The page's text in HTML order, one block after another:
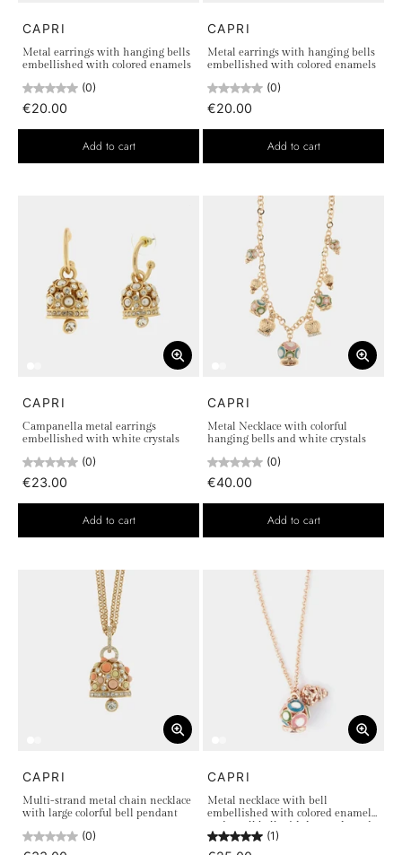
CAPRI
Metal earrings with hanging bells
embellished with colored enamels
(0)
€20.00
Add to cart
CAPRI
Metal earrings with hanging bells
embellished with colored enamels
(0)
€20.00
Add to cart
CAPRI
Campanella metal earrings
embellished with white crystals
(0)
€23.00
Add to cart
CAPRI
Metal Necklace with colorful
hanging bells and white crystals
(0)
€40.00
Add to cart
CAPRI
Multi-strand metal chain necklace
with large colorful bell pendant
(0)
CAPRI
Metal necklace with bell
embellished with colored enamel
cutouts
(1)